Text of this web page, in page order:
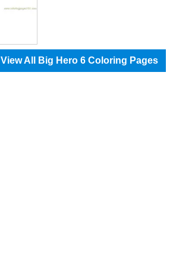
View All Big Hero 6 Coloring Pages